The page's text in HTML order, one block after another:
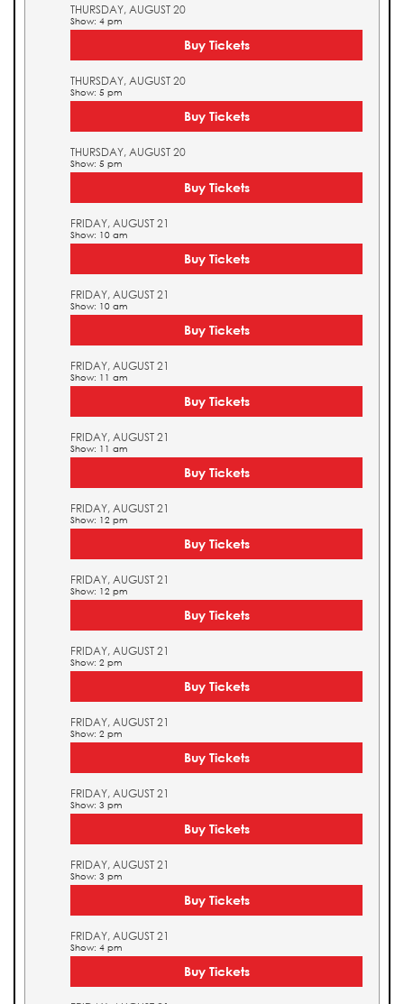
THURSDAY, AUGUST 20
Show: 4 pm
Buy Tickets
THURSDAY, AUGUST 20
Show: 5 pm
Buy Tickets
THURSDAY, AUGUST 20
Show: 5 pm
Buy Tickets
FRIDAY, AUGUST 21
Show: 10 am
Buy Tickets
FRIDAY, AUGUST 21
Show: 10 am
Buy Tickets
FRIDAY, AUGUST 21
Show: 11 am
Buy Tickets
FRIDAY, AUGUST 21
Show: 11 am
Buy Tickets
FRIDAY, AUGUST 21
Show: 12 pm
Buy Tickets
FRIDAY, AUGUST 21
Show: 12 pm
Buy Tickets
FRIDAY, AUGUST 21
Show: 2 pm
Buy Tickets
FRIDAY, AUGUST 21
Show: 2 pm
Buy Tickets
FRIDAY, AUGUST 21
Show: 3 pm
Buy Tickets
FRIDAY, AUGUST 21
Show: 3 pm
Buy Tickets
FRIDAY, AUGUST 21
Show: 4 pm
Buy Tickets